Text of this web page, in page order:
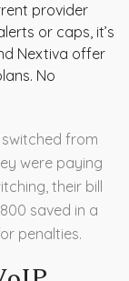
provider
or caps, it’s
Nextiva offer
No
from
were paying
their bill
saved in a
penalties.